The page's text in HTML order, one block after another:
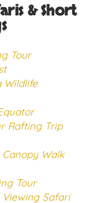
& Short
Tour
Wildlife
Rafting Trip
Walk
Tour
Safari